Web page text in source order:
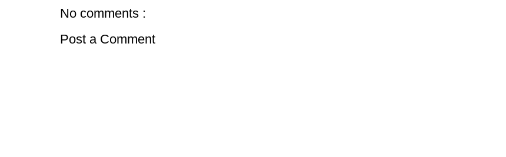
No comments :
Post a Comment